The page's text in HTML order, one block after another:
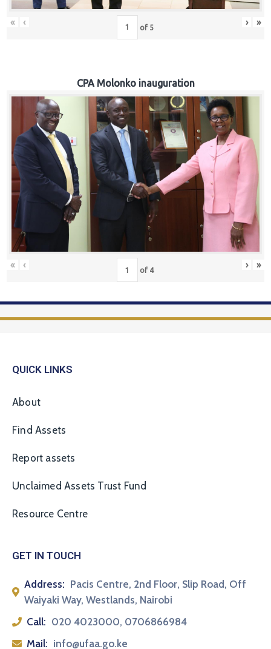
« ‹ of 5 › »
CPA Molonko inauguration
« ‹ of 4 › »
QUICK LINKS
About
Find Assets
Report assets
Unclaimed Assets Trust Fund
Resource Centre
GET IN TOUCH
Address: Pacis Centre, 2nd Floor, Slip Road, Off
Waiyaki Way, Westlands, Nairobi
Call: 020 4023000, 0706866984
Mail: info@ufaa.go.ke